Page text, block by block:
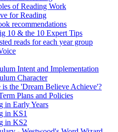
of Reading Work
for Reading
recommendations
10 & the 10 Expert Tips
reads for each year group
Intent and Implementation
Character
is the 'Dream Believe Achieve'?
Plans and Policies
in Early Years
in KS1
in KS2